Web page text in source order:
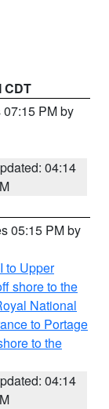
CDT
PM by
04:14
05:15 PM by
to Upper
shore to the
National
to Portage
to the
04:14